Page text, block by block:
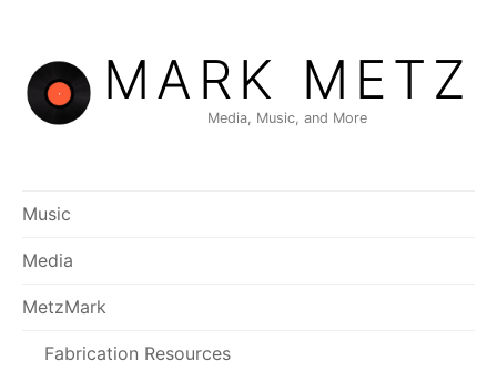
content
MARK METZ
Media, Music, and More
Music
Media
MetzMark
Fabrication Resources